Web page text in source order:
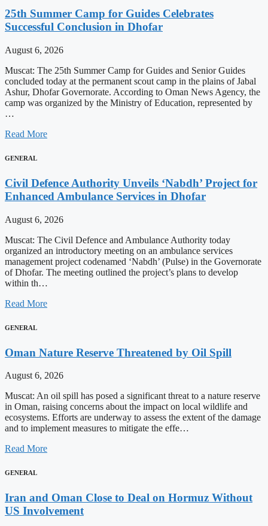
25th Summer Camp for Guides Celebrates
Successful Conclusion in Dhofar
August 6, 2026
Muscat: The 25th Summer Camp for Guides and Senior Guides
concluded today at the permanent scout camp in the plains of Jabal
Ashur, Dhofar Governorate. According to Oman News Agency, the
camp was organized by the Ministry of Education, represented by
…
Read More
GENERAL
Civil Defence Authority Unveils ‘Nabdh’ Project for
Enhanced Ambulance Services in Dhofar
August 6, 2026
Muscat: The Civil Defence and Ambulance Authority today
organized an introductory meeting on an ambulance services
management project codenamed ‘Nabdh’ (Pulse) in the Governorate
of Dhofar. The meeting outlined the project’s plans to develop
within th…
Read More
GENERAL
Oman Nature Reserve Threatened by Oil Spill
August 6, 2026
Muscat: An oil spill has posed a significant threat to a nature reserve
in Oman, raising concerns about the impact on local wildlife and
ecosystems. Efforts are underway to assess the extent of the damage
and to implement measures to mitigate the effe…
Read More
GENERAL
Iran and Oman Close to Deal on Hormuz Without
US Involvement